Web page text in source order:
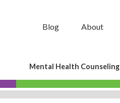
Blog About
Mental Health Counseling